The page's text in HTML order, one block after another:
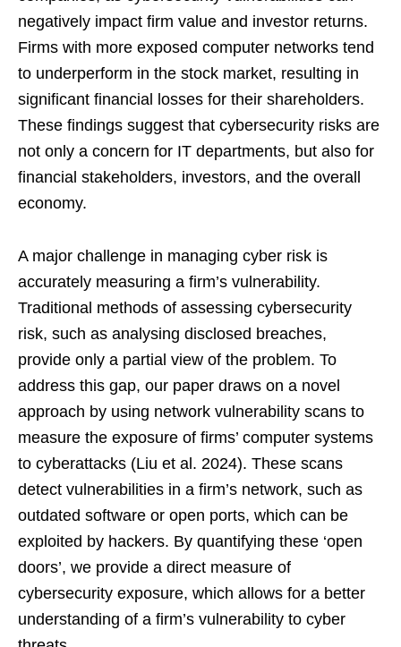
negatively impact firm value and investor returns.
Firms with more exposed computer networks tend
to underperform in the stock market, resulting in
significant financial losses for their shareholders.
These findings suggest that cybersecurity risks are
not only a concern for IT departments, but also for
financial stakeholders, investors, and the overall
economy.
A major challenge in managing cyber risk is
accurately measuring a firm’s vulnerability.
Traditional methods of assessing cybersecurity
risk, such as analysing disclosed breaches,
provide only a partial view of the problem. To
address this gap, our paper draws on a novel
approach by using network vulnerability scans to
measure the exposure of firms’ computer systems
to cyberattacks (Liu et al. 2024). These scans
detect vulnerabilities in a firm’s network, such as
outdated software or open ports, which can be
exploited by hackers. By quantifying these ‘open
doors’, we provide a direct measure of
cybersecurity exposure, which allows for a better
understanding of a firm’s vulnerability to cyber